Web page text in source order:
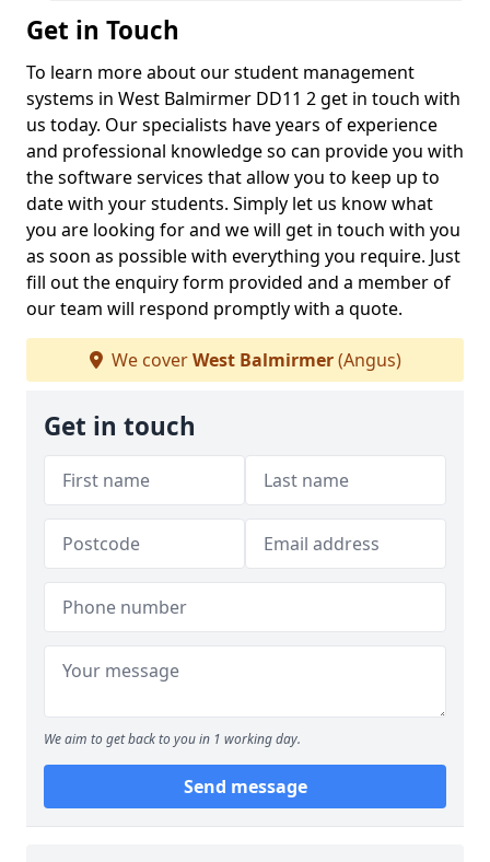
Get in Touch
To learn more about our student management
systems in West Balmirmer DD11 2 get in touch with
us today. Our specialists have years of experience
and professional knowledge so can provide you with
the software services that allow you to keep up to
date with your students. Simply let us know what
you are looking for and we will get in touch with you
as soon as possible with everything you require. Just
fill out the enquiry form provided and a member of
our team will respond promptly with a quote.
We coverWest Balmirmer(Angus)
Get in touch
We aim to get back to you in 1 working day.
Send message